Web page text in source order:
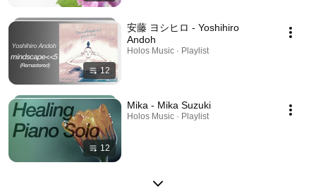
12
安藤 ヨシヒロ - Yoshihiro
Andoh
Holos Music · Playlist
12
Mika - Mika Suzuki
Holos Music · Playlist